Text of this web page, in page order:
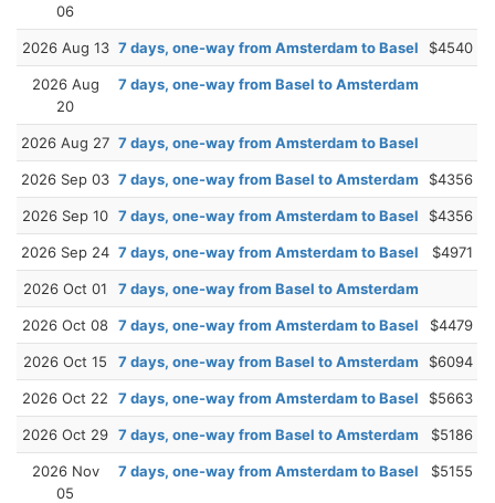
06
2026 Aug 13 7 days, one-way from Amsterdam to Basel $4540
2026 Aug
20
7 days, one-way from Basel to Amsterdam
2026 Aug 27 7 days, one-way from Amsterdam to Basel
2026 Sep 03 7 days, one-way from Basel to Amsterdam $4356
2026 Sep 10 7 days, one-way from Amsterdam to Basel $4356
2026 Sep 24 7 days, one-way from Amsterdam to Basel $4971
2026 Oct 01 7 days, one-way from Basel to Amsterdam
2026 Oct 08 7 days, one-way from Amsterdam to Basel $4479
2026 Oct 15 7 days, one-way from Basel to Amsterdam $6094
2026 Oct 22 7 days, one-way from Amsterdam to Basel $5663
2026 Oct 29 7 days, one-way from Basel to Amsterdam $5186
2026 Nov
05
7 days, one-way from Amsterdam to Basel $5155